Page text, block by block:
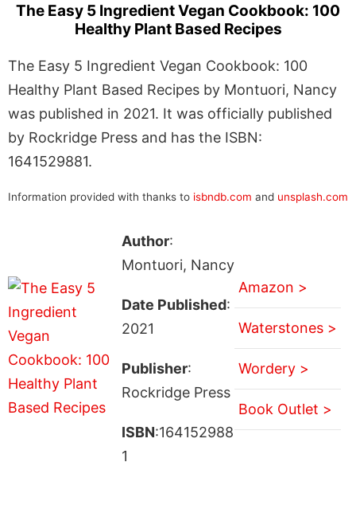
The Easy 5 Ingredient Vegan Cookbook: 100
Healthy Plant Based Recipes
The Easy 5 Ingredient Vegan Cookbook: 100
Healthy Plant Based Recipes by Montuori, Nancy
was published in 2021. It was officially published
by Rockridge Press and has the ISBN:
1641529881.
Information provided with thanks to isbndb.com and unsplash.com
Author:
Montuori, Nancy
Date Published:
2021
Publisher:
Rockridge Press
ISBN:164152988
1
Amazon >
Waterstones >
Wordery >
Book Outlet >